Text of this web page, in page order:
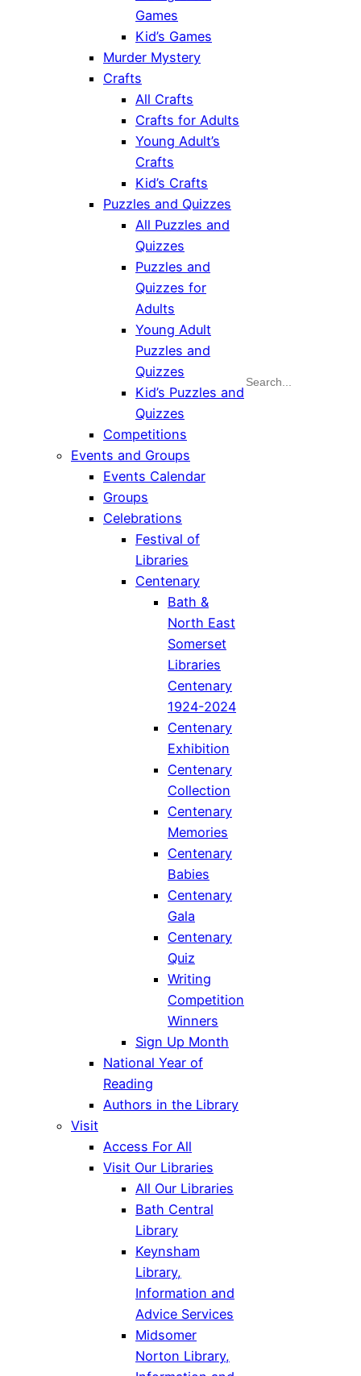
Games
Kid’s Games
Murder Mystery
Crafts
All Crafts
Crafts for Adults
Young Adult’s
Crafts
Kid’s Crafts
Puzzles and Quizzes
All Puzzles and
Quizzes
Puzzles and
Quizzes for
Adults
Young Adult
Puzzles and
Quizzes
Kid’s Puzzles and
Quizzes
Competitions
Events and Groups
Events Calendar
Groups
Celebrations
Festival of
Libraries
Centenary
Bath &
North East
Somerset
Libraries
Centenary
1924-2024
Centenary
Exhibition
Centenary
Collection
Centenary
Memories
Centenary
Babies
Centenary
Gala
Centenary
Quiz
Writing
Competition
Winners
Sign Up Month
National Year of
Reading
Authors in the Library
Visit
Access For All
Visit Our Libraries
All Our Libraries
Bath Central
Library
Keynsham
Library,
Information and
Advice Services
Midsomer
Norton Library,
Search